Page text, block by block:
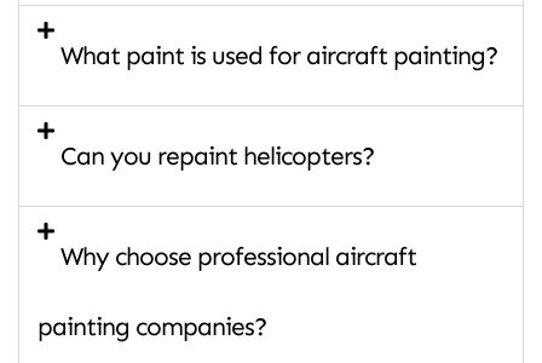
What paint is used for aircraft painting?
Can you repaint helicopters?
Why choose professional aircraft
painting companies?